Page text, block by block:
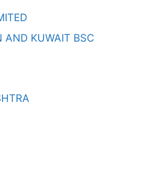
AND KUWAIT BSC